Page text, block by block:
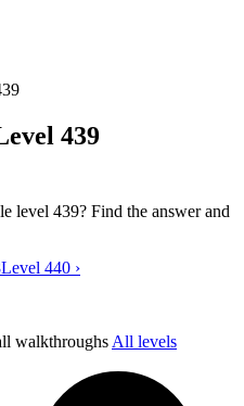
439
level 439? Find the answer and
Catdom Color Hole level 439 video
Level 440 ›
walkthroughs All levels